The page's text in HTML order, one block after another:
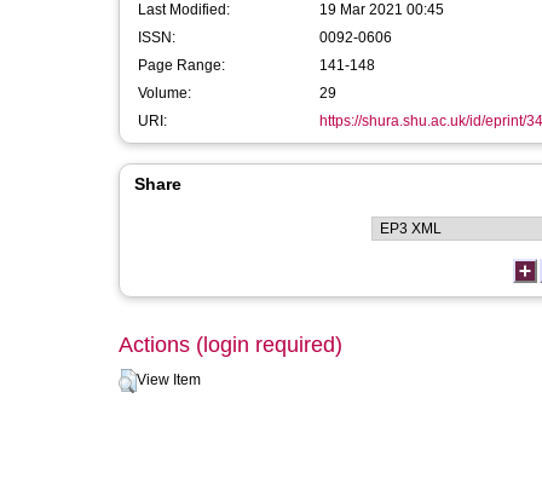
Last Modified:
19 Mar 2021 00:45
ISSN:
0092-0606
Page Range:
141-148
Volume:
29
URI:
https://shura.shu.ac.uk/id/eprint/
Share
Actions (login required)
View Item